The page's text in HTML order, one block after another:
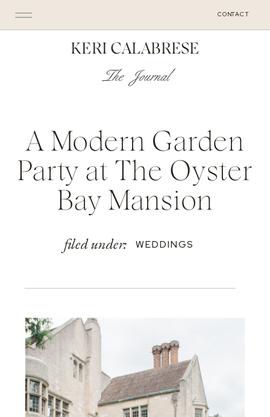
CONTACT
KERI CALABRESE
The Journal
A Modern Garden
Party at The Oyster
Bay Mansion
filed under: WEDDINGS